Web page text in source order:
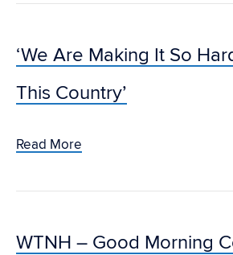
‘We Are Making It So
This Country’
Read More
WTNH – Good Morning